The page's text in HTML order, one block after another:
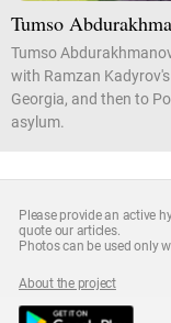
Tumso
Tumso
with Ramzan
Georgia, and then to
asylum.
Please provide an active
quote our articles.
Photos can be used only
About the project